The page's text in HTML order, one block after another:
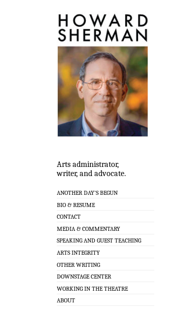
Arts administrator,
writer, and advocate.
ANOTHER DAY’S BEGUN
BIO & RESUME
CONTACT
MEDIA & COMMENTARY
SPEAKING AND GUEST TEACHING
ARTS INTEGRITY
OTHER WRITING
DOWNSTAGE CENTER
WORKING IN THE THEATRE
ABOUT